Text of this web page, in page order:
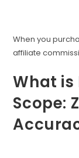
When you
affiliate
What is
Scope: